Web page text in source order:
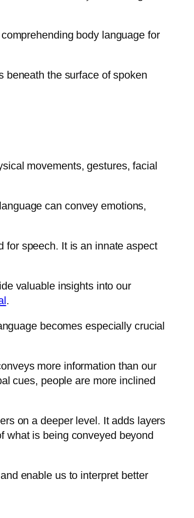
body language for
beneath the surface of spoken
movements, gestures, facial
can convey emotions,
for speech. It is an innate aspect
valuable insights into our
.
becomes especially crucial
more information than our
cues, people are more inclined
on a deeper level. It adds layers
what is being conveyed beyond
enable us to interpret better